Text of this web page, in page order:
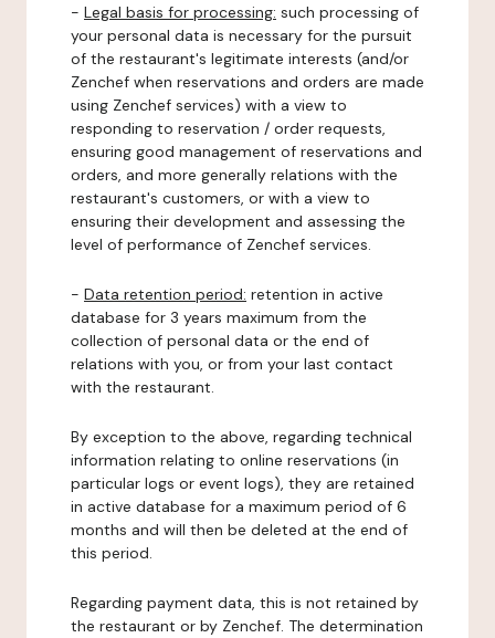
- Legal basis for processing: such processing of
your personal data is necessary for the pursuit
of the restaurant's legitimate interests (and/or
Zenchef when reservations and orders are made
using Zenchef services) with a view to
responding to reservation / order requests,
ensuring good management of reservations and
orders, and more generally relations with the
restaurant's customers, or with a view to
ensuring their development and assessing the
level of performance of Zenchef services.
- Data retention period: retention in active
database for 3 years maximum from the
collection of personal data or the end of
relations with you, or from your last contact
with the restaurant.
By exception to the above, regarding technical
information relating to online reservations (in
particular logs or event logs), they are retained
in active database for a maximum period of 6
months and will then be deleted at the end of
this period.
Regarding payment data, this is not retained by
the restaurant or by Zenchef. The determination